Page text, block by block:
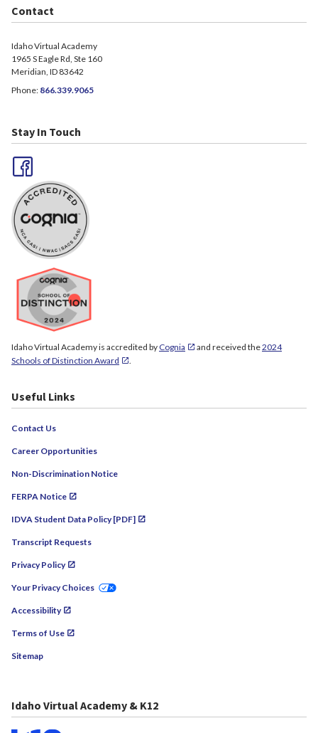
Contact
Idaho Virtual Academy
1965 S Eagle Rd, Ste 160
Meridian, ID 83642
Phone: 866.339.9065
Stay In Touch
Idaho Virtual Academy is accredited by Cognia and received the2024
Schools of Distinction Award
.
Useful Links
Contact Us
Career Opportunities
Non-Discrimination Notice
FERPA Notice
IDVA Student Data Policy [PDF]
Transcript Requests
Privacy Policy
Your Privacy Choices
Accessibility
Terms of Use
Sitemap
Idaho Virtual Academy & K12